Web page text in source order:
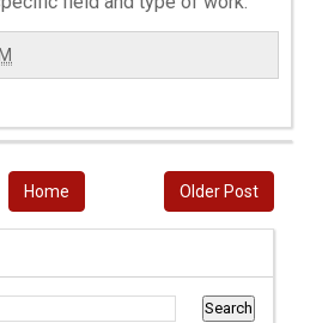
Older Post
Home